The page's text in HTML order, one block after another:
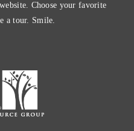
Choose your favorite
a tour. Smile.